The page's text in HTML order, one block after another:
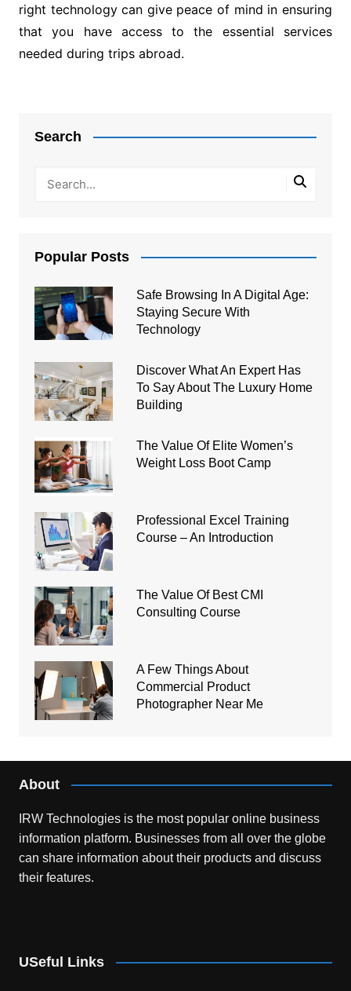
right technology can give peace of mind in ensuring
that you have access to the essential services
needed during trips abroad.
Search
Popular Posts
Safe Browsing In A Digital Age:
Staying Secure With
Technology
Discover What An Expert Has
To Say About The Luxury Home
Building
The Value Of Elite Women’s
Weight Loss Boot Camp
Professional Excel Training
Course – An Introduction
The Value Of Best CMI
Consulting Course
A Few Things About
Commercial Product
Photographer Near Me
About
IRW Technologies is the most popular online business
information platform. Businesses from all over the globe
can share information about their products and discuss
their features.
USeful Links